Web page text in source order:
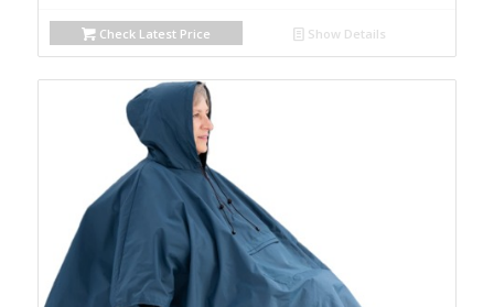
Check Latest Price Show Details